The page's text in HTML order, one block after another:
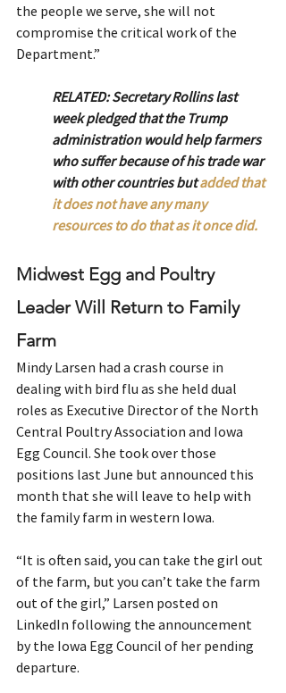
the people we serve, she will not
compromise the critical work of the
Department.”
RELATED: Secretary Rollins last
week pledged that the Trump
administration would help farmers
who suffer because of his trade war
with other countries but added that
it does not have any many
resources to do that as it once did.
Midwest Egg and Poultry
Leader Will Return to Family
Farm
Mindy Larsen had a crash course in
dealing with bird flu as she held dual
roles as Executive Director of the North
Central Poultry Association and Iowa
Egg Council. She took over those
positions last June but announced this
month that she will leave to help with
the family farm in western Iowa.
“It is often said, you can take the girl out
of the farm, but you can’t take the farm
out of the girl,” Larsen posted on
LinkedIn following the announcement
by the Iowa Egg Council of her pending
departure.